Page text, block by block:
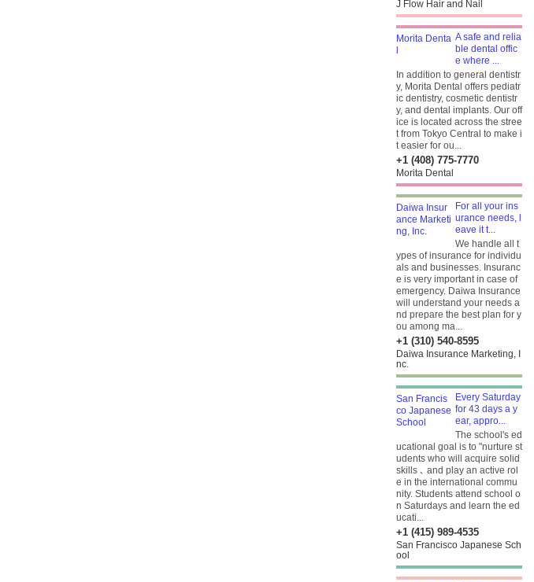
J Flow Hair and Nail
A safe and relia
ble dental offic
e where ...
In addition to general dentistr
y, Morita Dental offers pediatr
ic dentistry, cosmetic dentistr
y, and dental implants. Our off
ice is located across the stree
t from Tokyo Central to make i
t easier for ou...
+1 (408) 775-7770
Morita Dental
For all your ins
urance needs, l
eave it t...
We handle all t
ypes of insurance for individu
als and businesses. Insuranc
e is very important in case of
emergency. Daiwa Insurance
will understand your needs a
nd prepare the best plan for y
ou among ma...
+1 (310) 540-8595
Daiwa Insurance Marketing, I
nc.
Every Saturday
for 43 days a y
ear, appro...
The school's ed
ucational goal is to "nurture st
udents who will acquire solid
skills ､ and play an active rol
e in the international commu
nity. Students attend school o
n Saturdays and learn the ed
ucati...
+1 (415) 989-4535
San Francisco Japanese Sch
ool